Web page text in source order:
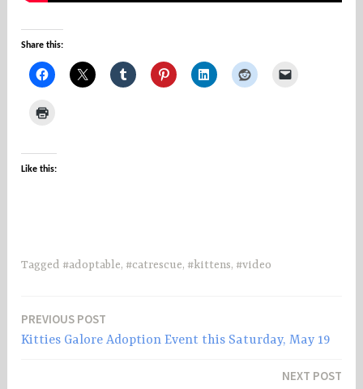
Share this:
Like this:
Tagged #adoptable, #catrescue, #kittens, #video
Post
PREVIOUS POST
Kitties Galore Adoption Event this Saturday, May 19
NEXT POST